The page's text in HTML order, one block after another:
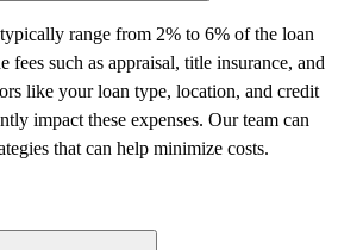
range from 2% to 6% of the loan
fees such as appraisal, title insurance, and
like your loan type, location, and credit
impact these expenses. Our team can
that can help minimize costs.